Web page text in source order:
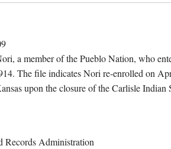
a member of the Pueblo Nation, who
The file indicates Nori re-enrolled on
upon the closure of the Carlisle Indian
Records Administration